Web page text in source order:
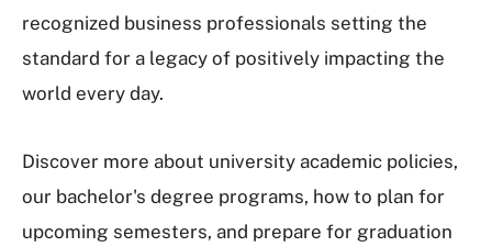
recognized business professionals setting the
standard for a legacy of positively impacting the
world every day.
Discover more about university academic policies,
our bachelor's degree programs, how to plan for
upcoming semesters, and prepare for graduation